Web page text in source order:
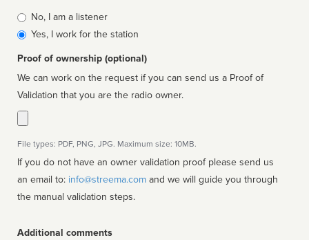
Is
affiliated
No, I am a listener
Yes, I work for the station
Proof of ownership (optional)
We can work on the request if you can send us a Proof of
Validation that you are the radio owner.
File types: PDF, PNG, JPG. Maximum size: 10MB.
If you do not have an owner validation proof please send us
an email to: info@streema.com
the manual validation steps.
Additional comments